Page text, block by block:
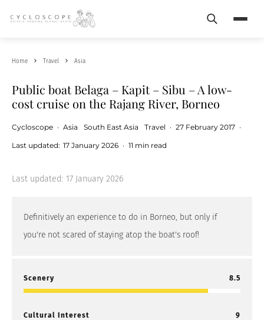
Search
Home Travel Asia
Public boat Belaga – Kapit – Sibu – A low-
cost cruise on the Rajang River, Borneo
Cycloscope · Asia South East Asia Travel · 27 February 2017 ·
Last updated: 17 January 2026 · 11 min read
Last updated: 17 January 2026
Definitively an experience to do in Borneo, but only if
you're not scared of staying atop the boat's roof!
Scenery 8.5
Cultural Interest 9